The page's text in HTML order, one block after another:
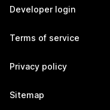
Developer login
Terms of service
Privacy policy
Sitemap